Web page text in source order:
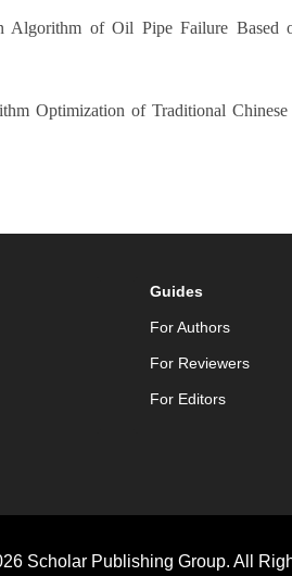
of Oil Pipe Failure Based
Optimization of Traditional
Guides
For Authors
For Reviewers
For Editors
Scholar Publishing Group. All